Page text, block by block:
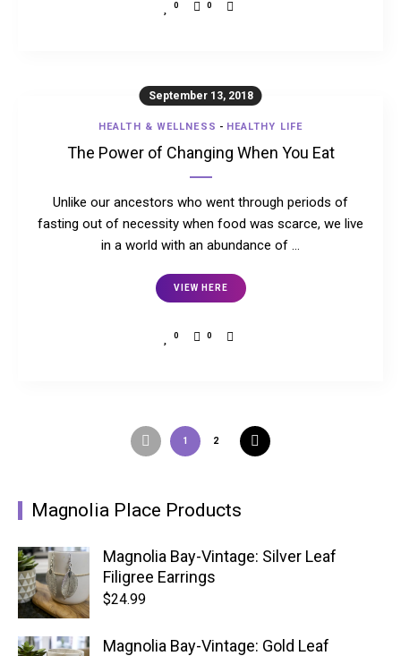
0 0
September 13, 2018
HEALTH & WELLNESS - HEALTHY LIFE
The Power of Changing When You Eat
Unlike our ancestors who went through periods of
fasting out of necessity when food was scarce, we live
in a world with an abundance of …
VIEW HERE
0 0
1 2
Magnolia Place Products
Magnolia Bay-Vintage: Silver Leaf
Filigree Earrings
$24.99
Magnolia Bay-Vintage: Gold Leaf